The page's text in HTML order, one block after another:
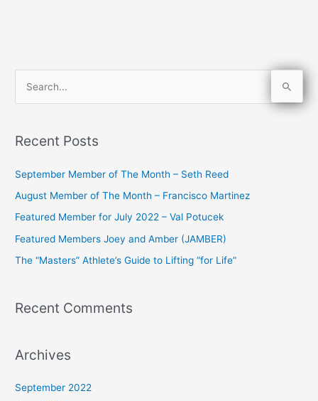
r
o
r
:
Recent Posts
September Member of The Month – Seth Reed
August Member of The Month – Francisco Martinez
Featured Member for July 2022 – Val Potucek
Featured Members Joey and Amber (JAMBER)
The “Masters” Athlete’s Guide to Lifting “for Life”
Recent Comments
Archives
September 2022